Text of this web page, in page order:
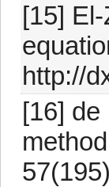
[15]
http://
[16]